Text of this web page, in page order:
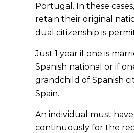
Portugal. In these
retain their original
dual citizenship is
Just 1 year if one is
Spanish national or if
grandchild of Spanish
Spain.
An individual must have
continuously for the